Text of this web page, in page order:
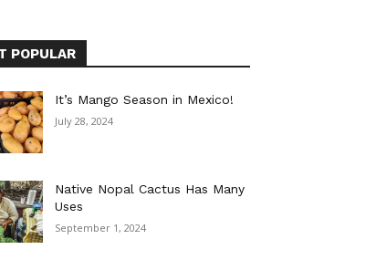
POPULAR
It’s Mango Season in Mexico!
July 28, 2024
Native Nopal Cactus Has Many
Uses
September 1, 2024